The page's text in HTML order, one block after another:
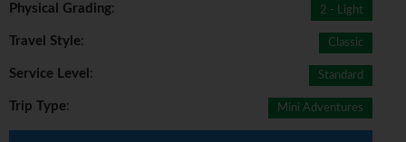
Physical Grading: 2 - Light
Travel Style: Classic
Service Level : Standard
Trip Type: Mini Adventures